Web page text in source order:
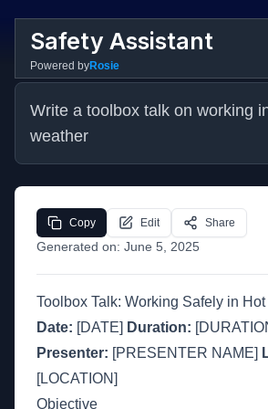
Safety Assistant
Powered byRosie
Write a toolbox talk on working
weather
Generated on: June 5, 2025
Copy Edit Share
Toolbox Talk: Working Safely in
Date: [DATE] Duration:
Presenter: [PRESENTER NAME]
[LOCATION]
Objective